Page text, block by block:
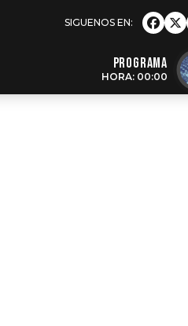
Programa
HORA: 00:00